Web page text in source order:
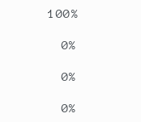
100%
0%
0%
0%